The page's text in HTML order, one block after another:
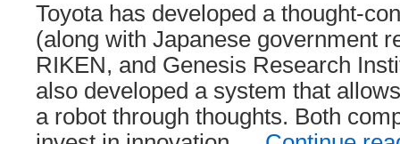
Toyota has developed a thought-
(along with Japanese government
RIKEN, and Genesis Research
also developed a system that
a robot through thoughts. Both